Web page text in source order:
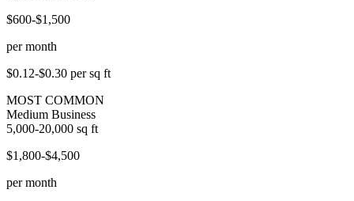
$600-$1,500
per month
$0.12-$0.30 per sq ft
MOST COMMON
Medium Business
5,000-20,000 sq ft
$1,800-$4,500
per month